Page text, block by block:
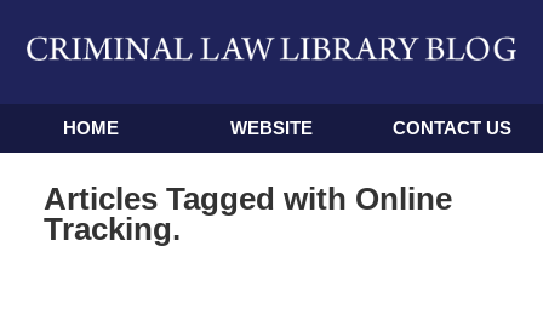
Navigation
HOME WEBSITE CONTACT US
Articles Tagged with Online
Tracking.